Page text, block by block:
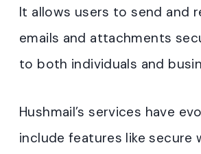
It allows users to send and
emails and attachments
to both individuals and
Hushmail’s services have
include features like secure